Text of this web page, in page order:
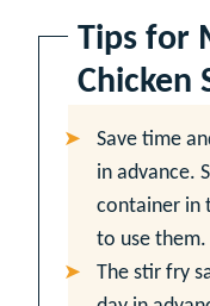
Tips for
Chicken
Save time
in advance.
container in
to use them.
The stir fry